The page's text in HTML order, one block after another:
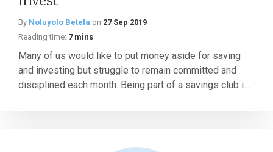
By Noluyolo Betela on 27 Sep 2019
Reading time: 7 mins
Many of us would like to put money aside for saving
and investing but struggle to remain committed and
disciplined each month. Being part of a savings club i...